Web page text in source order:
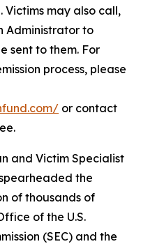
may also call,
Administrator to
sent to them. For
process, please
or contact
and Victim Specialist
the
of thousands of
of the U.S.
(SEC) and the